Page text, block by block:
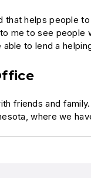
helps people
me to see
able to lend a
friends and
where we